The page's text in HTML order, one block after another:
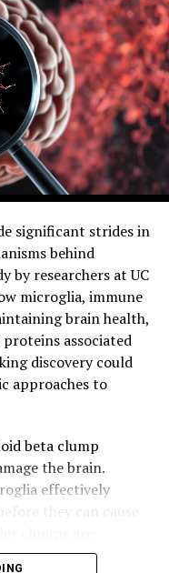
lead to the discovery
provide a more
brain development.
to study models with
human brain is
and has the
in the
significant strides in
behind
by researchers at UC
microglia, immune
brain health,
associated
discovery could
approaches to
beta clump
the brain.
effectively
they can cause
at UCSF